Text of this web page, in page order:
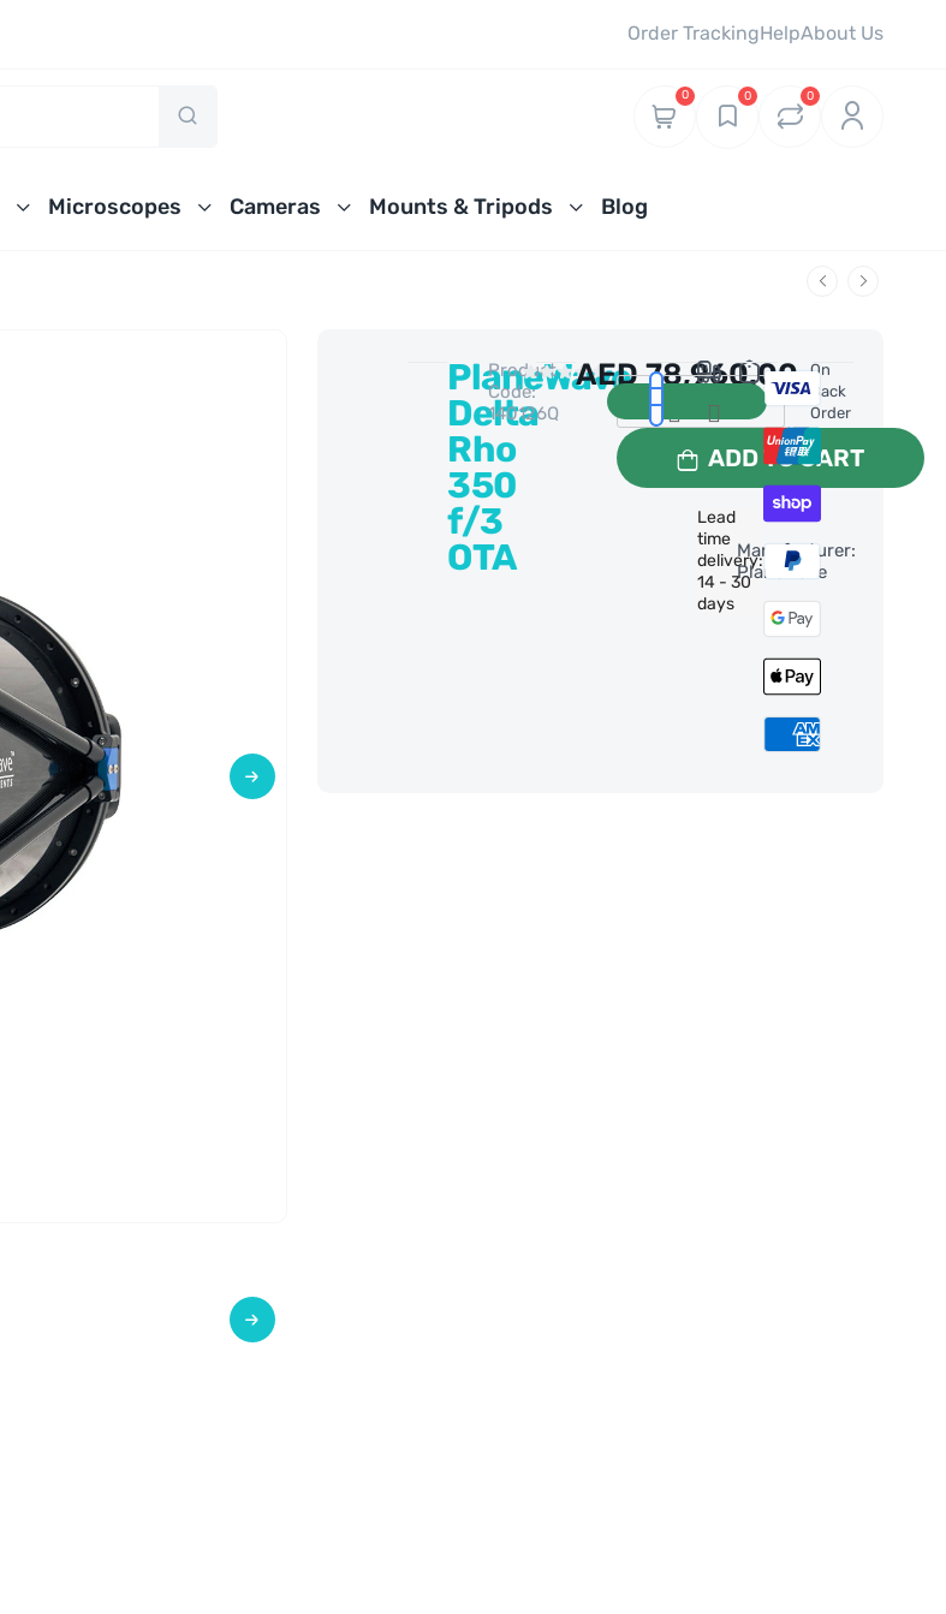
Order TrackingHelpAbout Us
0 0 0
Microscopes Cameras Mounts & Tripods Blog
PlaneWave
Delta
Rho
350
f/3
OTA
Product
Code:
140126Q
0 Reviews
AED78,960.00
ADD TO CART
Lead
time
delivery:
14 - 30
days
Manufacturer:
PlaneWave
On
Back
Order